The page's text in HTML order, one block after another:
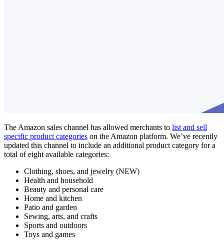
The Amazon sales channel has allowed merchants to list and sell
specific product categories on the Amazon platform. We’ve recently
updated this channel to include an additional product category for a
total of eight available categories:
Clothing, shoes, and jewelry (NEW)
Health and household
Beauty and personal care
Home and kitchen
Patio and garden
Sewing, arts, and crafts
Sports and outdoors
Toys and games